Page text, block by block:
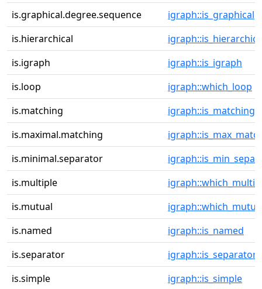
is.graphical.degree.sequence
igraph::is_graphical
is.hierarchical
is.igraph
igraph::is_igraph
is.loop
igraph::which_loop
is.matching
igraph::is_matching
is.maximal.matching
is.minimal.separator
is.multiple
is.mutual
is.named
igraph::is_named
is.separator
igraph::is_separator
is.simple
igraph::is_simple